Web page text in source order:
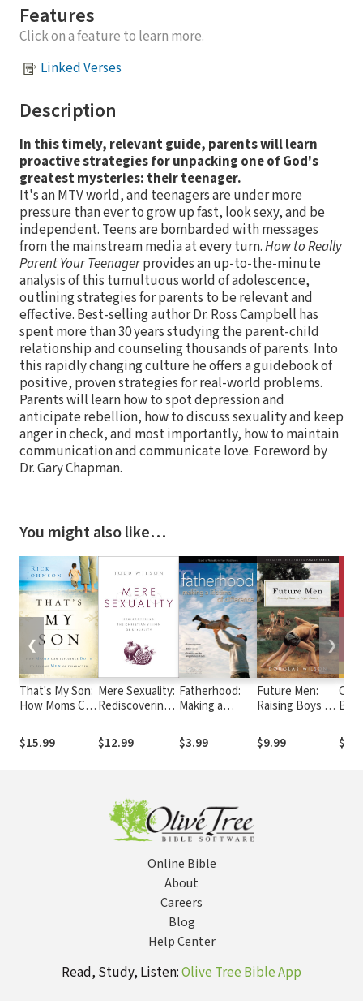
Features
Click on a feature to learn more.
Linked Verses
Description
In this timely, relevant guide, parents will learn
proactive strategies for unpacking one of God's
greatest mysteries: their teenager.
It's an MTV world, and teenagers are under more
pressure than ever to grow up fast, look sexy, and be
independent. Teens are bombarded with messages
from the mainstream media at every turn.How to Really
Parent Your Teenagerprovides an up-to-the-minute
analysis of this tumultuous world of adolescence,
outlining strategies for parents to be relevant and
effective. Best-selling author Dr. Ross Campbell has
spent more than 30 years studying the parent-child
relationship and counseling thousands of parents. Into
this rapidly changing culture he offers a guidebook of
positive, proven strategies for real-world problems.
Parents will learn how to spot depression and
anticipate rebellion, how to discuss sexuality and keep
anger in check, and most importantly, how to maintain
communication and communicate love. Foreword by
Dr. Gary Chapman.
You might also like…
That's My Son:
How Moms Can
to Become
Men of
$15.99
Mere Sexuality:
Rediscovering
Vision of
Sexuality
$12.99
Fatherhood:
Making a
Difference
$3.99
Future Men:
Raising Boys to
$9.99
❮ ❯
Online Bible
About
Careers
Blog
Help Center
Read, Study, Listen:Olive Tree Bible App